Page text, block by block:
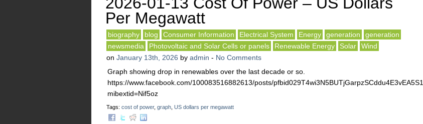
Per Megawatt
biography blog Consumer Information Electrical System Energy generation
generation
newsmedia
Photovoltaic and Solar Cells or panels Renewable Energy Solar
Wind
on January 13th, 2026 by admin - No Comments
Graph showing drop in renewables over the last decade or so.
https://www.facebook.com/100083516882613/posts/
mibextid=Nif5oz
Tags: cost of power, graph US dollars per megawatt